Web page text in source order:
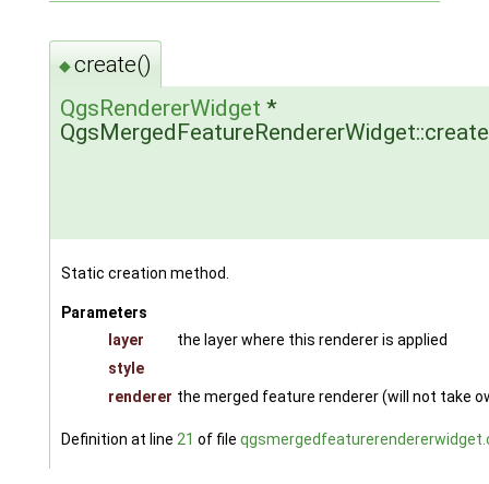
◆create()
QgsRendererWidget *
QgsMergedFeatureRendererWidget::create
Static creation method.
Parameters
layer
the layer where this renderer is applied
style
renderer the merged feature renderer (will not take
Definition at line 21 of file